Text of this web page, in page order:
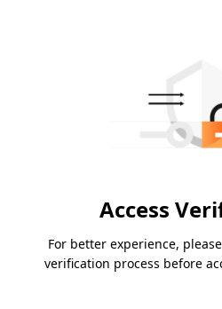
Access
For better experience,
verification process before